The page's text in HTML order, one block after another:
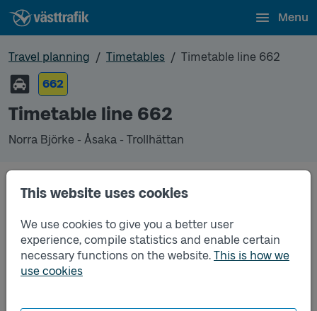
This website uses cookies
We use cookies to give you a better user
experience, compile statistics and enable certain
necessary functions on the website. This is how we
use cookies
Menu
Travel planning Timetables
Timetable line 662
662
Timetable line 662
Norra Björke - Åsaka - Trollhättan
regular timetable for bus.